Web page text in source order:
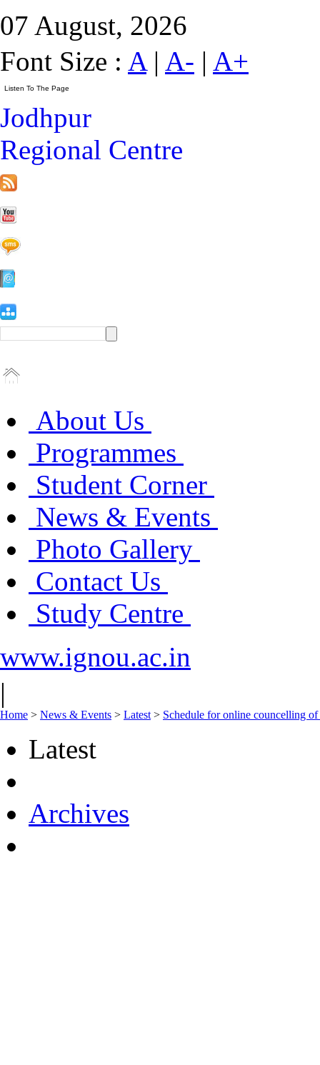
07 August, 2026
Font Size : A| A- | A+
Jodhpur
Regional Centre
About Us
Programmes
Student Corner
News & Events
Photo Gallery
Contact Us
Study Centre
www.ignou.ac.in
|
Home > News & Events > Latest > Schedule for online councelling
Latest
Archives